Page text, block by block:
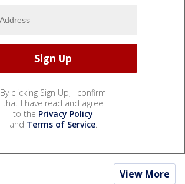
By clicking Sign Up, I confirm
that I have read and agree
to the Privacy Policy
and Terms of Service.
View More